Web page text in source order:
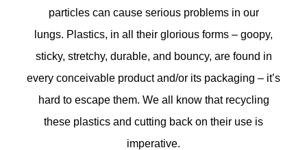
particles can cause serious problems in our
lungs. Plastics, in all their glorious forms – goopy,
sticky, stretchy, durable, and bouncy, are found in
every conceivable product and/or its packaging – it’s
hard to escape them. We all know that recycling
these plastics and cutting back on their use is
imperative.